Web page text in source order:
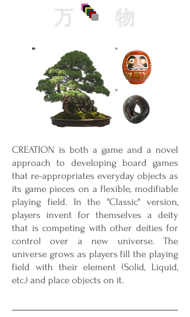
CREATION is both a game and a novel
approach to developing board games
that re-appropriates everyday objects as
its game pieces on a flexible, modifiable
playing field. In the "Classic" version,
players invent for themselves a deity
that is competing with other deities for
control over a new universe. The
universe grows as players fill the playing
field with their element (Solid, Liquid,
etc.) and place objects on it.
物
万